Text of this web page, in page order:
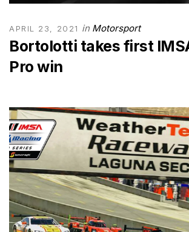
APRIL 23, 2021 in Motorsport
Bortolotti takes first
Pro win